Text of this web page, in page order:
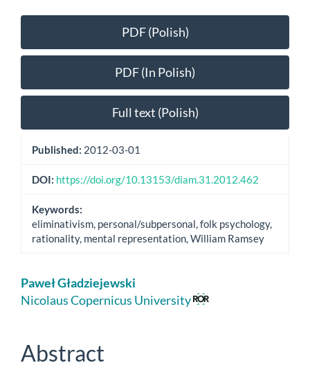
Article
Sidebar
PDF (Polish)
PDF (In Polish)
Full text (Polish)
Published: 2012-03-01
DOI: https://doi.org/10.13153/diam.31.2012.462
Keywords:
eliminativism, personal/subpersonal, folk psychology,
rationality, mental representation, William Ramsey
Main
Article
Paweł Gładziejewski
Nicolaus Copernicus University
Abstract